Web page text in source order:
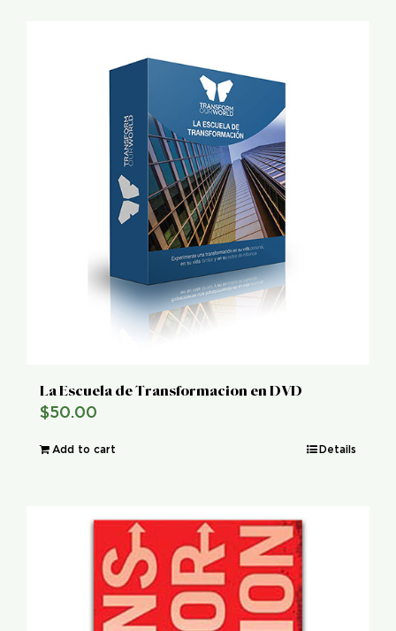
La Escuela de Transformacion en DVD
$50.00
Add to cart Details